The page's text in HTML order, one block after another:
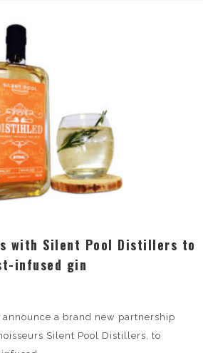
with Silent Pool Distillers to
infused gin
announce a brand new partnership
Silent Pool Distillers, to